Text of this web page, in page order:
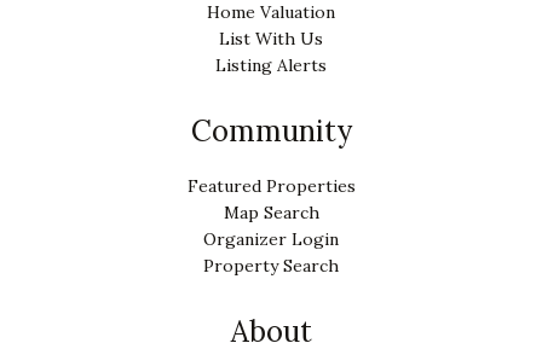
Home Valuation
List With Us
Listing Alerts
Community
Featured Properties
Map Search
Organizer Login
Property Search
About